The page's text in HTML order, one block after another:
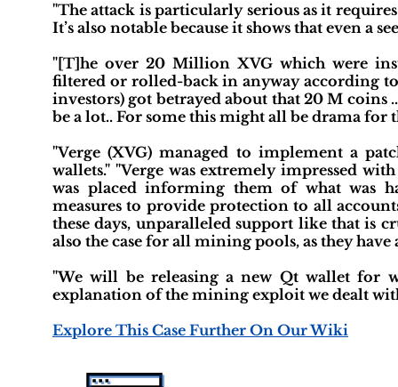
"The attack is particularly serious as it
It’s also notable because it shows that even a
"[T]he over 20 Million XVG which were
filtered or rolled-back in anyway according
investors) got betrayed about that 20 M
be a lot.. For some this might all be drama for
"Verge (XVG) managed to implement a
wallets." "Verge was extremely impressed
was placed informing them of what was
measures to provide protection to all
these days, unparalleled support like that is
also the case for all mining pools, as they
"We will be releasing a new Qt wallet for
explanation of the mining exploit we dealt
Explore This Case Further On Our Wiki